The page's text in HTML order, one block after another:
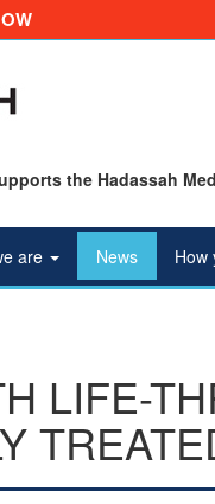
the Hadassah
are News How
LIFE-